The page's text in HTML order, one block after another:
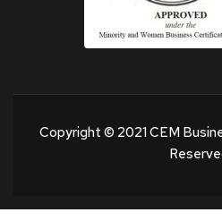
Copyright © 2021 CEM